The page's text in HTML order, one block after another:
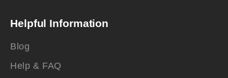
Helpful Information
Blog
Help & FAQ